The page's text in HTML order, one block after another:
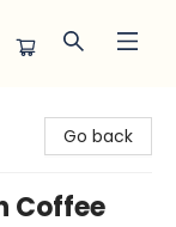
Go back
Coffee